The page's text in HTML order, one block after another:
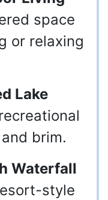
space
or relaxing
Lake
brim.
Waterfall
style